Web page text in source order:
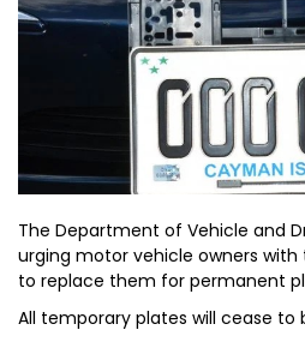
The Department of Vehicle and
urging motor vehicle owners
to replace them for permanent
All temporary plates will cease to